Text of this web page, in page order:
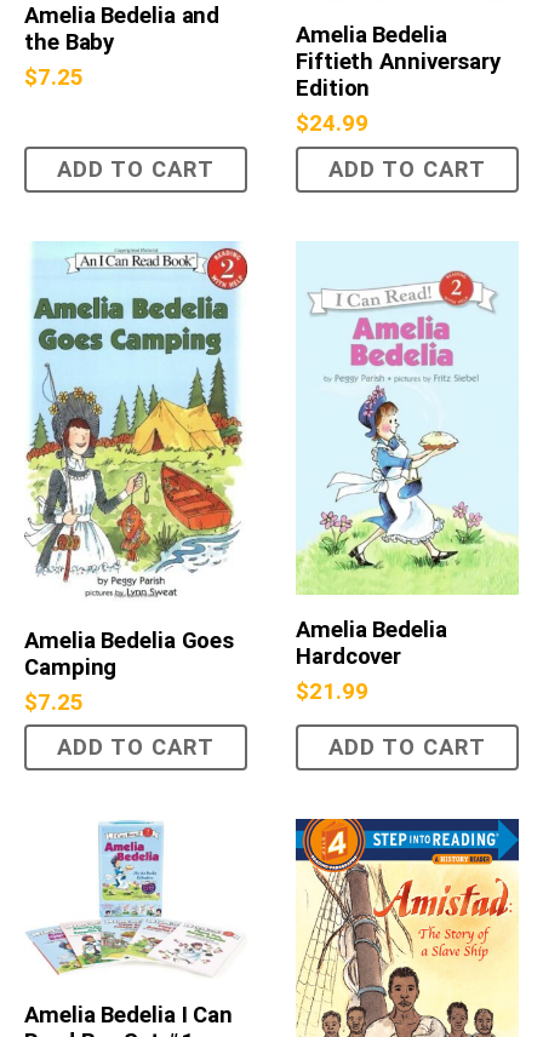
Amelia Bedelia and
the Baby
$7.25
ADD TO CART
Amelia Bedelia
Fiftieth Anniversary
Edition
$24.99
ADD TO CART
Amelia Bedelia Goes
Camping
$7.25
ADD TO CART
Amelia Bedelia
Hardcover
$21.99
ADD TO CART
Amelia Bedelia I Can